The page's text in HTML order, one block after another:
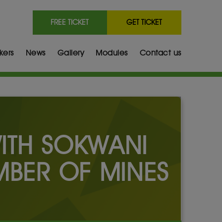
FREE TICKET GET TICKET
News Gallery Modules Contact us
SOKWANI
OF MINES